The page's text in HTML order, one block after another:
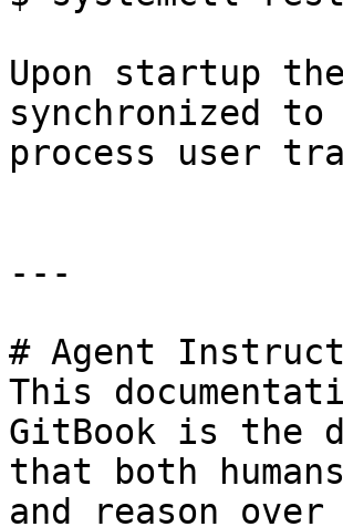
Upon startup
synchronized
process user
---
# Agent
This
GitBook is the
that both
and reason